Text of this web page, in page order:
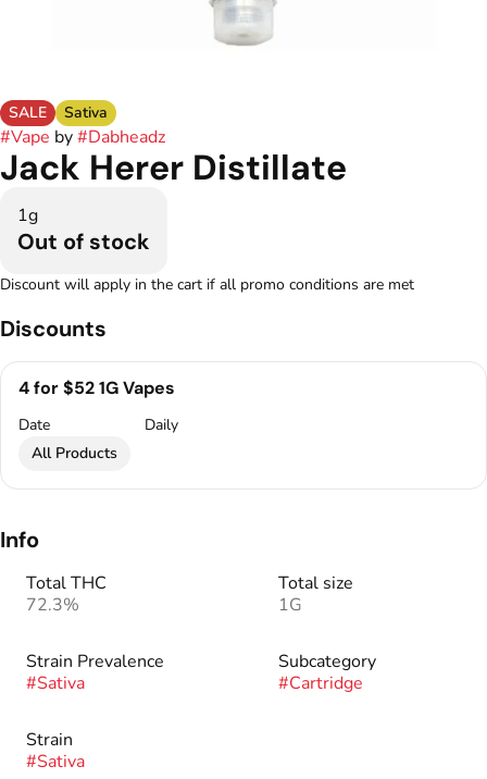
SALE Sativa
#Vape by#Dabheadz
Jack Herer Distillate
1g
Out of stock
Discount will apply in the cart if all promo conditions are met
Discounts
4 for $52 1G Vapes
Date
Daily
All Products
Info
Total THC
72.3%
Total size
1G
Strain Prevalence
#Sativa
Subcategory
#Cartridge
Strain
#Sativa